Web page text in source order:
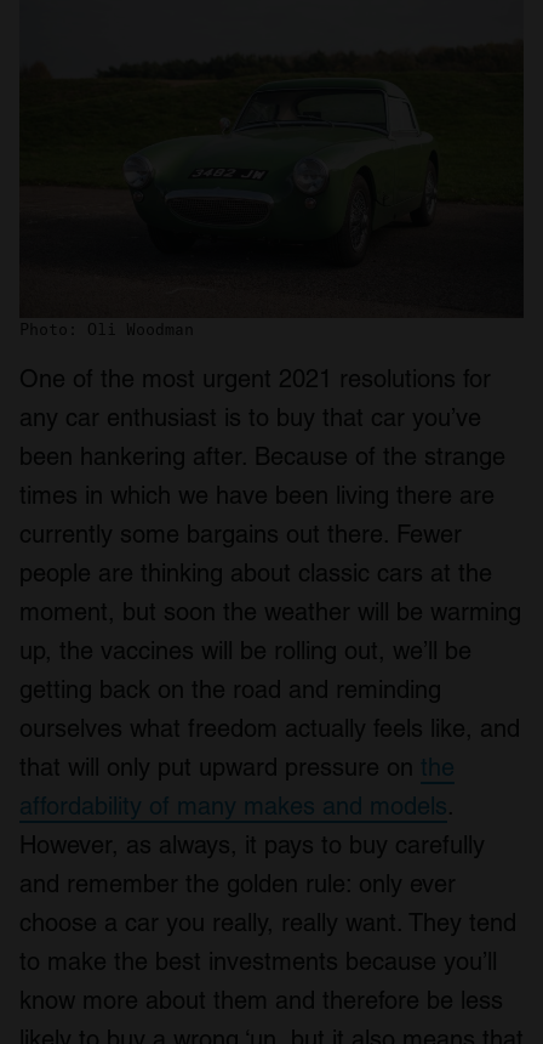
Photo: Oli Woodman
One of the most urgent 2021 resolutions for
any car enthusiast is to buy that car you’ve
been hankering after. Because of the strange
times in which we have been living there are
currently some bargains out there. Fewer
people are thinking about classic cars at the
moment, but soon the weather will be warming
up, the vaccines will be rolling out, we’ll be
getting back on the road and reminding
ourselves what freedom actually feels like, and
that will only put upward pressure on the
affordability of many makes and models.
However, as always, it pays to buy carefully
and remember the golden rule: only ever
choose a car you really, really want. They tend
to make the best investments because you’ll
know more about them and therefore be less